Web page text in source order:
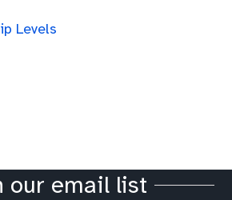
Levels
our email list